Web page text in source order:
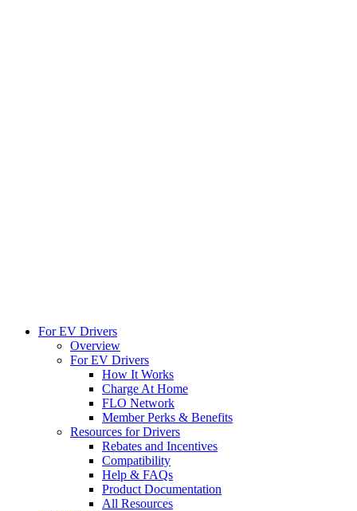
For EV Drivers
Overview
For EV Drivers
How It Works
Charge At Home
FLO Network
Member Perks & Benefits
Resources for Drivers
Rebates and Incentives
Compatibility
Help & FAQs
Product Documentation
All Resources